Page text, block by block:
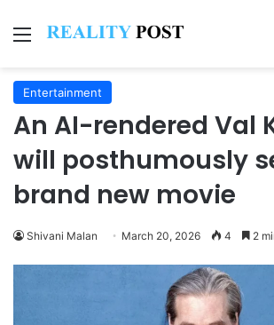
Menu
Entertainment
An AI-rendered Val
will posthumously
brand new movie
Shivani Malan March 20, 2026 4 2